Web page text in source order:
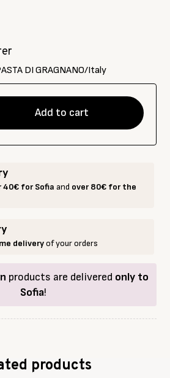
DI GRAGNANO/Italy
Add to cart
40€ for Sofia and over 80€ for the
deliveryof your orders
products are delivered only to
Sofia!
products